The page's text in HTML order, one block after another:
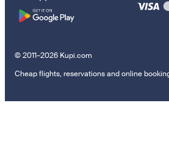
© 2011–2026 Kupi.com
Cheap flights, reservations and online